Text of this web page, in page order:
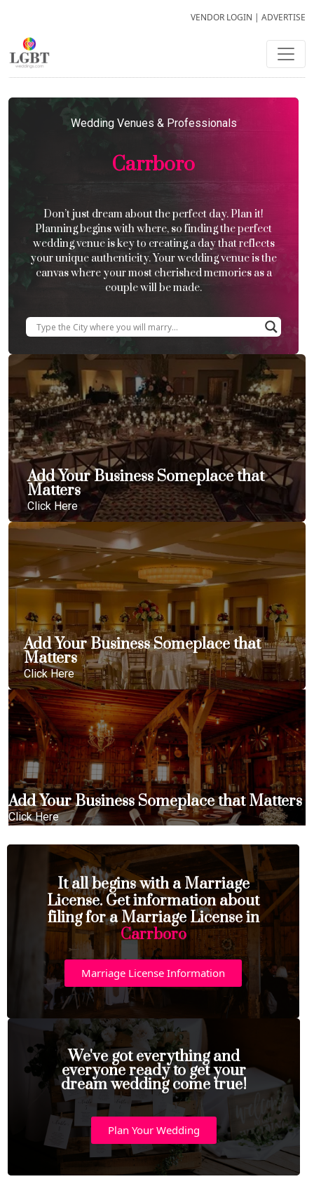
VENDOR LOGIN | ADVERTISE
Wedding Venues & Professionals
Carrboro
Don’t just dream about the perfect day. Plan it!
Planning begins with where, so finding the perfect
wedding venue is key to creating a day that reflects
your unique authenticity. Your wedding venue is the
canvas where your most cherished memories as a
couple will be made.
Add Your Business Someplace that
Matters
Click Here
Add Your Business Someplace that
Matters
Click Here
Add Your Business Someplace that Matters
Click Here
It all begins with a Marriage
License. Get information about
filing for a Marriage License in
Carrboro
Marriage License Information
We've got everything and
everyone ready to get your
dream wedding come true!
Plan Your Wedding